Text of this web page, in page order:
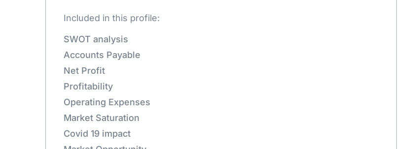
Included in this profile:
SWOT analysis
Accounts Payable
Net Profit
Profitability
Operating Expenses
Market Saturation
Covid 19 impact